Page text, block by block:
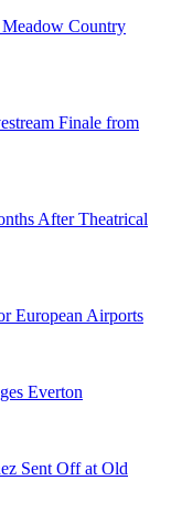
Country
Finale from
After Theatrical
European Airports
Everton
Sent Off at Old